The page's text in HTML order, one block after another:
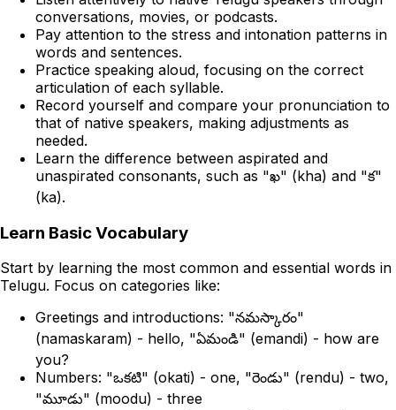
conversations, movies, or podcasts.
Pay attention to the stress and intonation patterns in
words and sentences.
Practice speaking aloud, focusing on the correct
articulation of each syllable.
Record yourself and compare your pronunciation to
that of native speakers, making adjustments as
needed.
Learn the difference between aspirated and
unaspirated consonants, such as "ఖ" (kha) and "క"
(ka).
Learn Basic Vocabulary
Start by learning the most common and essential words in
Telugu. Focus on categories like:
Greetings and introductions: "నమస్కారం"
(namaskaram) - hello, "ఏమండి" (emandi) - how are
you?
Numbers: "ఒకటి" (okati) - one, "రెండు" (rendu) - two,
"మూడు" (moodu) - three